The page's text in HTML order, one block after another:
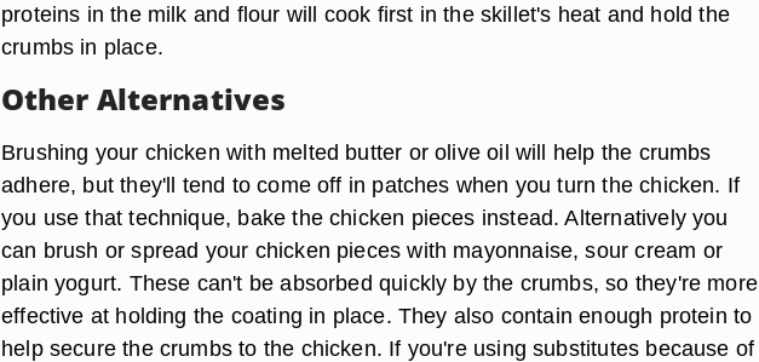
proteins in the milk and flour will cook first in the skillet's heat and hold the
crumbs in place.
Other Alternatives
Brushing your chicken with melted butter or olive oil will help the crumbs
adhere, but they'll tend to come off in patches when you turn the chicken. If
you use that technique, bake the chicken pieces instead. Alternatively you
can brush or spread your chicken pieces with mayonnaise, sour cream or
plain yogurt. These can't be absorbed quickly by the crumbs, so they're more
effective at holding the coating in place. They also contain enough protein to
help secure the crumbs to the chicken. If you're using substitutes because of